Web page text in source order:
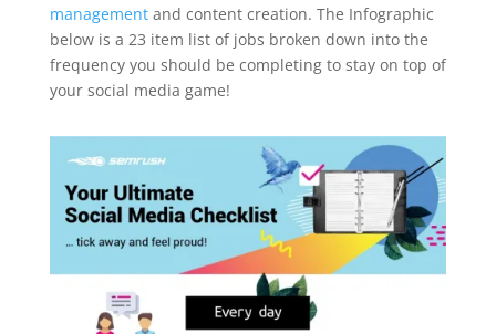
managementand content creation. The Infographic
below is a 23 item list of jobs broken down into the
frequency you should be completing to stay on top of
your social media game!